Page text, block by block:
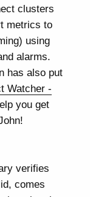
clusters
metrics to
using
alarms.
has also put
Watcher -
you get
verifies
comes